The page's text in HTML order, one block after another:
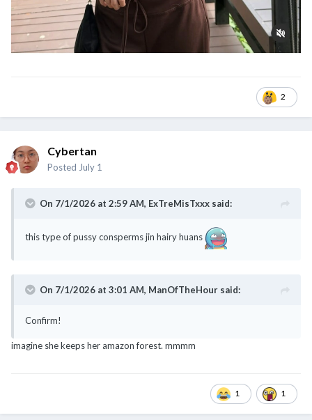
2
Cybertan
Posted July 1
On 7/1/2026 at 2:59 AM, ExTreMisTxxx said:
this type of pussy consperms jin hairy huans
On 7/1/2026 at 3:01 AM, ManOfTheHour said:
Confirm!
imagine she keeps her amazon forest. mmmm
1 1